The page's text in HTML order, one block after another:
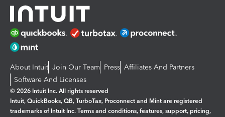
About Intuit Join Our Team Press Affiliates And Partners
Software And Licenses
© 2026 Intuit Inc. All rights reserved
Intuit, QuickBooks, QB, TurboTax, Proconnect and Mint are registered
trademarks of Intuit Inc. Terms and conditions, features, support, pricing,